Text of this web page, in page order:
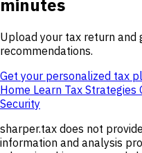
minutes
Upload your tax return and
recommendations.
Get your personalized tax
Home Learn Tax Strategies
Security
sharper.tax does not
information and analysis